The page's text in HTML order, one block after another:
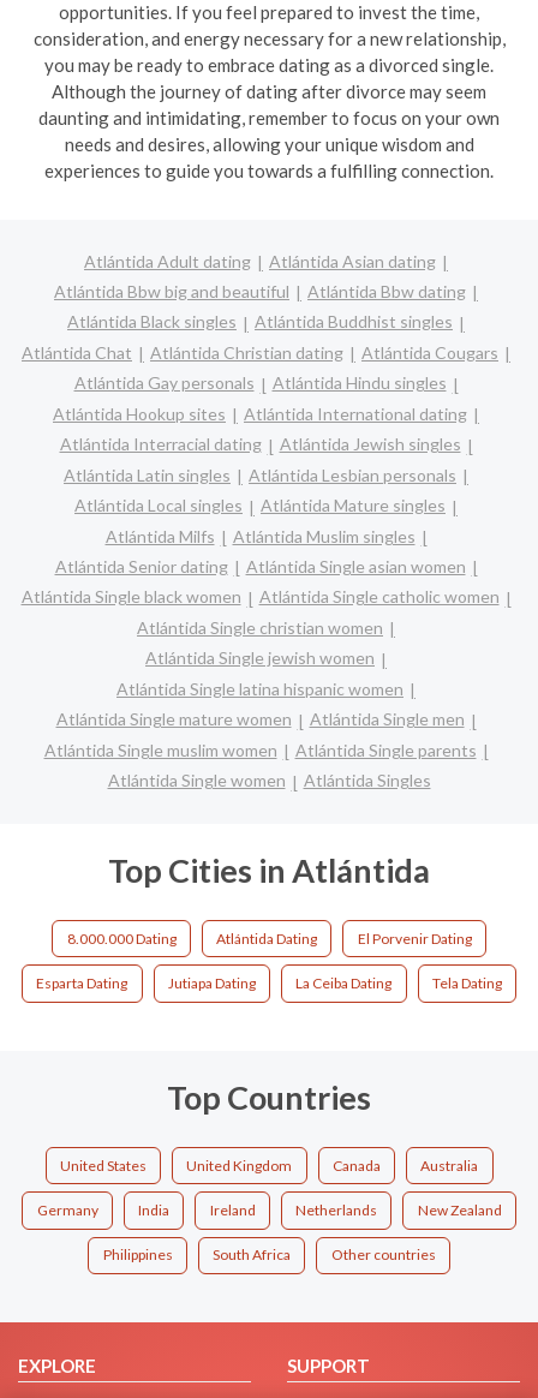
opportunities. If you feel prepared to invest the time,
consideration, and energy necessary for a new relationship,
you may be ready to embrace dating as a divorced single.
Although the journey of dating after divorce may seem
daunting and intimidating, remember to focus on your own
needs and desires, allowing your unique wisdom and
experiences to guide you towards a fulfilling connection.
Atlántida Adult dating
Atlántida Asian dating
Atlántida Bbw big and beautiful
Atlántida Bbw dating
Atlántida Black singles
Atlántida Buddhist singles
Atlántida Chat
Atlántida Christian dating
Atlántida Cougars
Atlántida Gay personals
Atlántida Hindu singles
Atlántida Hookup sites
Atlántida International dating
Atlántida Interracial dating
Atlántida Jewish singles
Atlántida Latin singles
Atlántida Lesbian personals
Atlántida Local singles
Atlántida Mature singles
Atlántida Milfs
Atlántida Muslim singles
Atlántida Senior dating
Atlántida Single asian women
Atlántida Single black women
Atlántida Single catholic women
Atlántida Single christian women
Atlántida Single jewish women
Atlántida Single latina hispanic women
Atlántida Single mature women
Atlántida Single men
Atlántida Single muslim women
Atlántida Single parents
Atlántida Single women
Atlántida Singles
Top Cities in Atlántida
8.000.000 Dating Atlántida Dating El Porvenir Dating
Esparta Dating Jutiapa Dating La Ceiba Dating Tela Dating
Top Countries
United States United Kingdom Canada Australia
Germany India Ireland Netherlands New Zealand
Philippines South Africa Other countries
EXPLORE
SUPPORT